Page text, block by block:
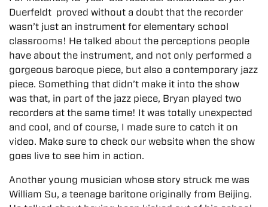
Duerfeldt proved without a doubt that the recorder
wasn’t just an instrument for elementary school
classrooms! He talked about the perceptions people
have about the instrument, and not only performed a
gorgeous baroque piece, but also a contemporary jazz
piece. Something that didn’t make it into the show
was that, in part of the jazz piece, Bryan played two
recorders at the same time! It was totally unexpected
and cool, and of course, I made sure to catch it on
video. Make sure to check our website when the show
goes live to see him in action.
Another young musician whose story struck me was
William Su, a teenage baritone originally from Beijing.